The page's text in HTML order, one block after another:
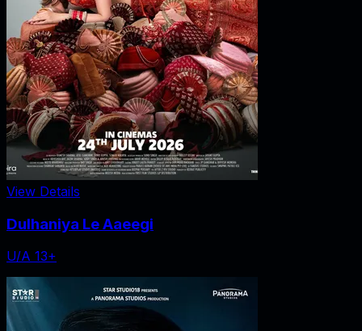
View Details
Dulhaniya Le Aaeegi
U/A 13+